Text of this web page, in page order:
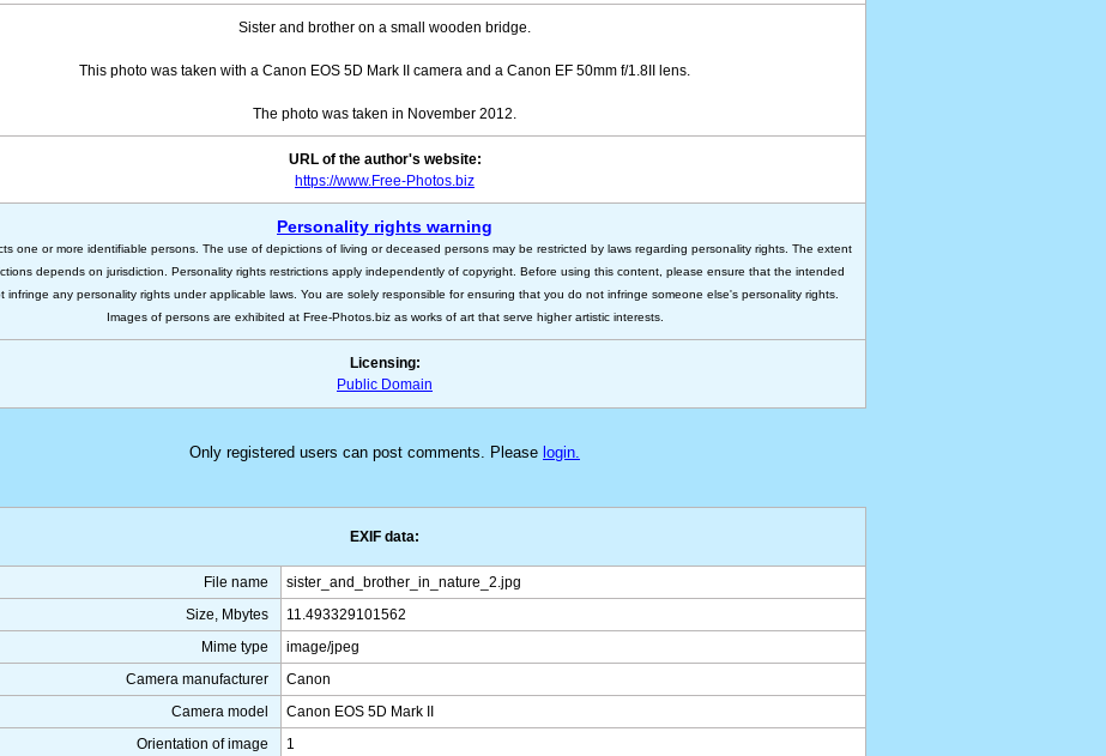
Sister and brother on a small wooden bridge.
This photo was taken with a Canon EOS 5D Mark II camera and a Canon EF 50mm f/1.8II lens.
The photo was taken in November 2012.
URL of the author's website:
https://www.Free-Photos.biz
Personality rights warning
one or more identifiable persons. The use of depictions of living or deceased persons may be restricted by laws regarding personality rights. The extent
depends on jurisdiction. Personality rights restrictions apply independently of copyright. Before using this content, please ensure that the intended
infringe any personality rights under applicable laws. You are solely responsible for ensuring that you do not infringe someone else's personality rights.
Images of persons are exhibited at Free-Photos.biz as works of art that serve higher artistic interests.
Licensing:
Public Domain
Only registered users can post comments. Please login.
EXIF data:
File name
sister_and_brother_in_nature_2.jpg
Size, Mbytes
11.493329101562
Mime type
image/jpeg
Camera manufacturer
Canon
Camera model
Canon EOS 5D Mark II
Orientation of image
1